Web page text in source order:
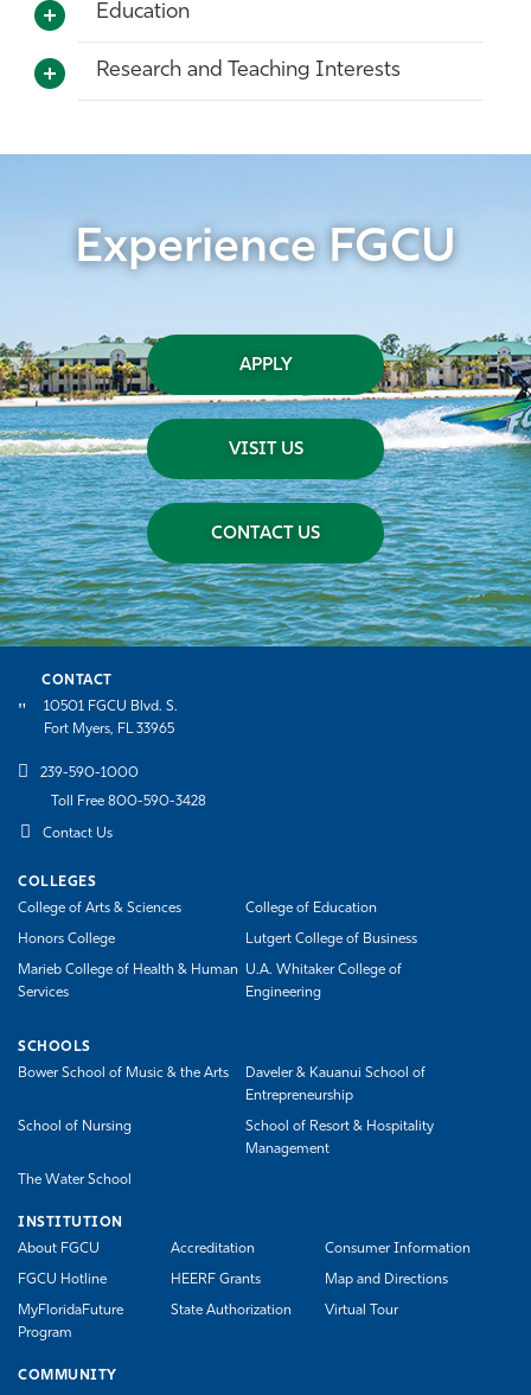
Education
Research and Teaching Interests
Experience FGCU
APPLY
VISIT US
CONTACT US
CONTACT
10501 FGCU Blvd. S.
Fort Myers, FL 33965
239-590-1000
Toll Free 800-590-3428
Contact Us
COLLEGES
College of Arts & Sciences
College of Education
Honors College Lutgert College of Business
Marieb College of Health & Human
Services
U.A. Whitaker College of
Engineering
SCHOOLS
Bower School of Music & the Arts
Daveler & Kauanui School of
Entrepreneurship
School of Nursing
School of Resort & Hospitality
Management
The Water School
INSTITUTION
About FGCU
Accreditation Consumer Information
FGCU Hotline HEERF Grants Map and Directions
MyFloridaFuture
Program
State Authorization Virtual Tour
COMMUNITY